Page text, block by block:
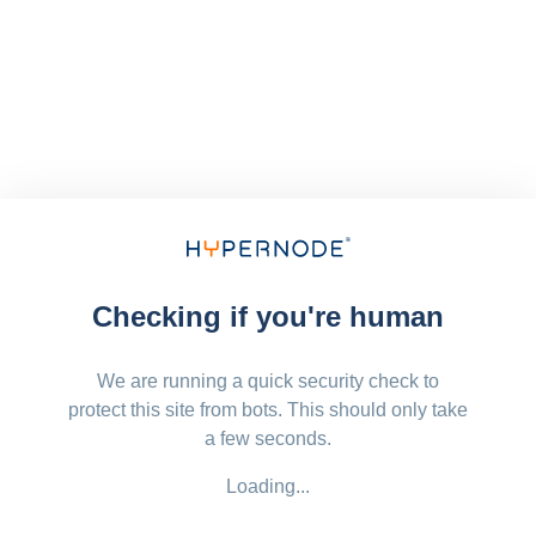
Checking if you're human
We are running a quick security check to
protect this site from bots. This should only take
a few seconds.
Loading...